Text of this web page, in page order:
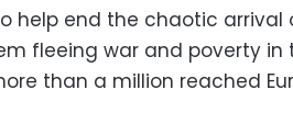
help end the chaotic arrival
fleeing war and poverty in
than a million reached